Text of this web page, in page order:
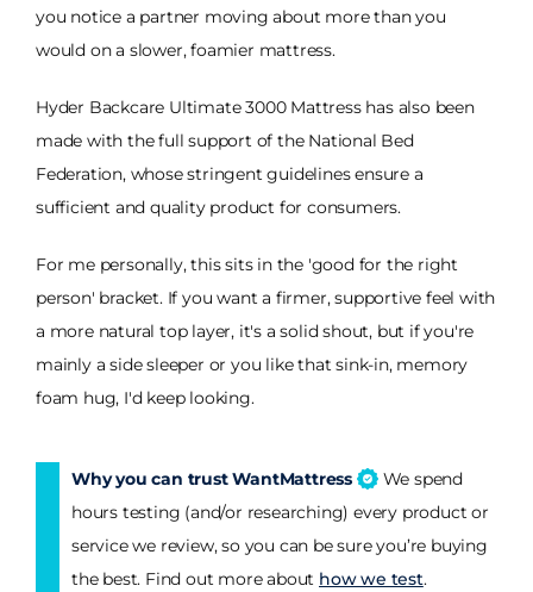
you notice a partner moving about more than you
would on a slower, foamier mattress.
Hyder Backcare Ultimate 3000 Mattress has also been
made with the full support of the National Bed
Federation, whose stringent guidelines ensure a
sufficient and quality product for consumers.
For me personally, this sits in the 'good for the right
person' bracket. If you want a firmer, supportive feel with
a more natural top layer, it's a solid shout, but if you're
mainly a side sleeper or you like that sink-in, memory
foam hug, I'd keep looking.
Why you can trust WantMattress
We spend
hours testing (and/or researching) every product or
service we review, so you can be sure you’re buying
the best. Find out more about how we test.